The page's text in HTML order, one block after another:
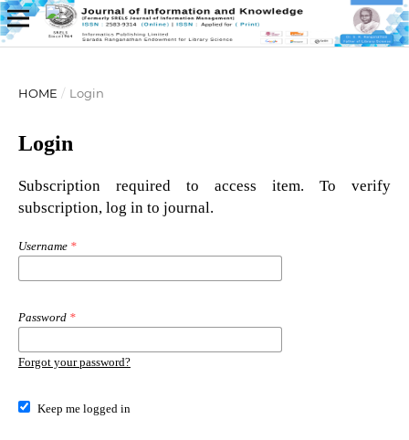
HOME / Login
Login
Subscription required to access item. To verify
subscription, log in to journal.
Username *
Password *
Forgot your password?
Keep me logged in